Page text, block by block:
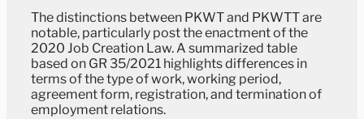
The distinctions between PKWT and PKWTT are
notable, particularly post the enactment of the
2020 Job Creation Law. A summarized table
based on GR 35/2021 highlights differences in
terms of the type of work, working period,
agreement form, registration, and termination of
employment relations.